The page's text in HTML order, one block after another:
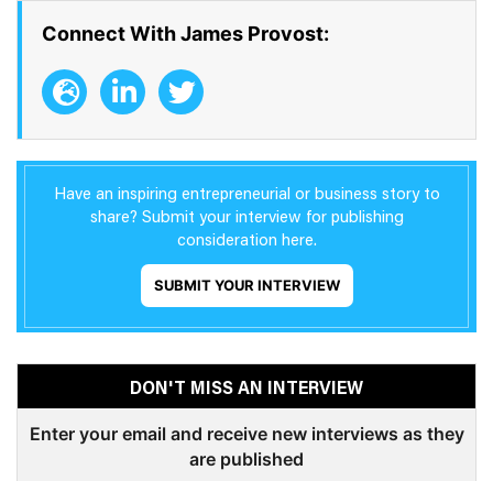
Connect With James Provost:
Have an inspiring entrepreneurial or business story to
share? Submit your interview for publishing
consideration here.
SUBMIT YOUR INTERVIEW
DON'T MISS AN INTERVIEW
Enter your email and receive new interviews as they
are published